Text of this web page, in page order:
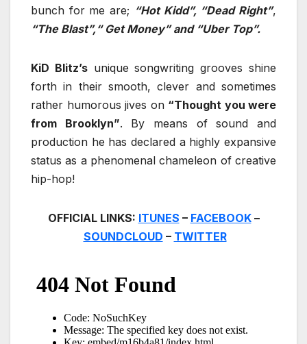
bunch for me are; “Hot Kidd”, “Dead Right”,
“The Blast”,“ Get Money” and “Uber Top”.
KiD Blitz’sunique songwriting grooves shine
forth in their smooth, clever and sometimes
rather humorous jives on “Thought you were
from Brooklyn”. By means of sound and
production he has declared a highly expansive
status as a phenomenal chameleon of creative
hip-hop!
OFFICIAL LINKS: ITUNES – FACEBOOK–
SOUNDCLOUD – TWITTER